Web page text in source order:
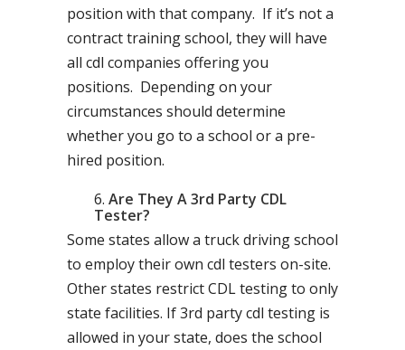
position with that company. If it’s not a
contract training school, they will have
all cdl companies offering you
positions. Depending on your
circumstances should determine
whether you go to a school or a pre-
hired position.
Are They A 3rd Party CDL
Tester?
Some states allow a truck driving school
to employ their own cdl testers on-site.
Other states restrict CDL testing to only
state facilities. If 3rd party cdl testing is
allowed in your state, does the school